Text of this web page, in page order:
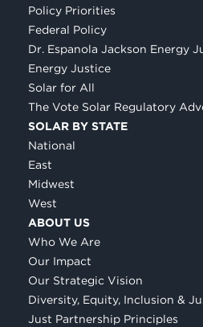
Policy Priorities
Federal Policy
Dr. Espanola Jackson Energy
Energy Justice
Solar for All
The Vote Solar Regulatory
SOLAR BY STATE
National
East
Midwest
West
ABOUT US
Who We Are
Our Impact
Our Strategic Vision
Diversity, Equity, Inclusion &
Just Partnership Principles